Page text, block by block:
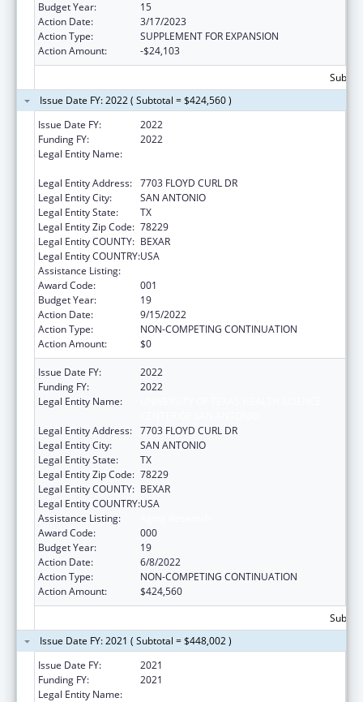
Budget Year:
15
Action Date:
3/17/2023
Action Type:
SUPPLEMENT FOR EXPANSION
Action Amount:
-$24,103
Issue Date FY: 2022 ( Subtotal = $424,560 )
Issue Date FY:
2022
Funding FY:
2022
Legal Entity Name:
Legal Entity Address: 7703 FLOYD CURL DR
Legal Entity City:
SAN ANTONIO
Legal Entity State:
TX
Legal Entity Zip Code: 78229
Legal Entity COUNTY: BEXAR
Legal Entity COUNTRY:USA
Assistance Listing:
Award Code:
001
Budget Year:
19
Action Date:
9/15/2022
Action Type:
NON-COMPETING CONTINUATION
Action Amount:
$0
Issue Date FY:
2022
Funding FY:
2022
Legal Entity Name:
Legal Entity Address: 7703 FLOYD CURL DR
Legal Entity City:
SAN ANTONIO
Legal Entity State:
TX
Legal Entity Zip Code: 78229
Legal Entity COUNTY: BEXAR
Legal Entity COUNTRY:USA
Assistance Listing:
Award Code:
000
Budget Year:
19
Action Date:
6/8/2022
Action Type:
NON-COMPETING CONTINUATION
Action Amount:
$424,560
Issue Date FY: 2021 ( Subtotal = $448,002 )
Issue Date FY:
2021
Funding FY:
2021
Legal Entity Name: